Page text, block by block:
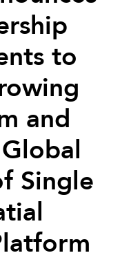
to
and
Single